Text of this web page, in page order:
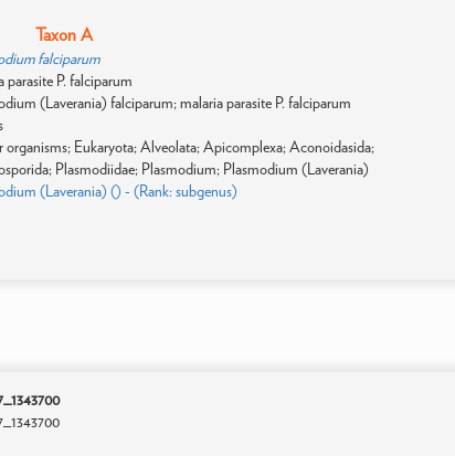
Taxon A
falciparum
parasite P. falciparum
(Laverania) falciparum; malaria parasite P. falciparum
organisms; Eukaryota; Alveolata; Apicomplexa; Aconoidasida;
Plasmodiidae; Plasmodium; Plasmodium (Laverania)
(Laverania) () - (Rank: subgenus)